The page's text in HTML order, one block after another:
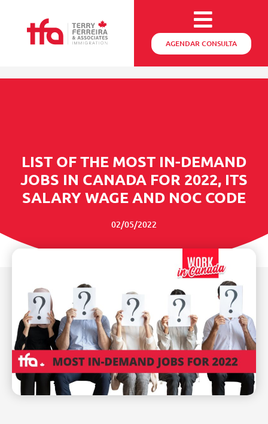
AGENDAR CONSULTA
LIST OF THE MOST IN-DEMAND
JOBS IN CANADA FOR 2022, ITS
SALARY WAGE AND NOC CODE
02/05/2022